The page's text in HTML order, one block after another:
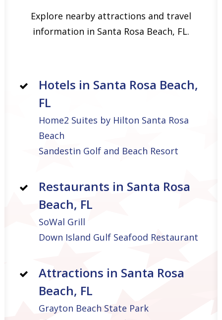
Explore nearby attractions and travel
information in Santa Rosa Beach, FL.
Hotels in Santa Rosa Beach,
FL
Home2 Suites by Hilton Santa Rosa
Beach
Sandestin Golf and Beach Resort
Restaurants in Santa Rosa
Beach, FL
SoWal Grill
Down Island Gulf Seafood Restaurant
Attractions in Santa Rosa
Beach, FL
Grayton Beach State Park